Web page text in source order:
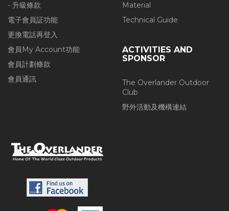
- 升級條款
電子會員証功能
更換電話再登入
會員My Account功能
會員計劃條款
會員通訊
Material
Technical Guide
ACTIVITIES AND
SPONSOR
The Overlander Outdoor
Club
野外活動及機構連結